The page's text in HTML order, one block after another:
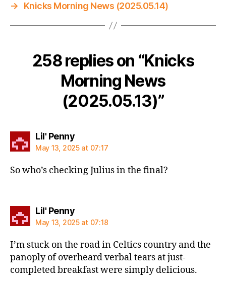
→
Knicks Morning News (2025.05.14)
258 replies on “Knicks
Morning News
(2025.05.13)”
Lil' Pennysays:
May 13, 2025 at 07:17
So who’s checking Julius in the final?
Lil' Pennysays:
May 13, 2025 at 07:18
I’m stuck on the road in Celtics country and the
panoply of overheard verbal tears at just-
completed breakfast were simply delicious.